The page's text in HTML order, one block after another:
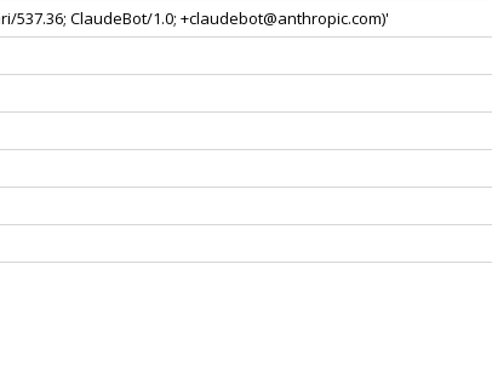
537.36; ClaudeBot/1.0; +claudebot@anthropic.com)'